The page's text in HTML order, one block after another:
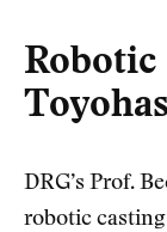
Robotic
DRG’s Prof.
robotic